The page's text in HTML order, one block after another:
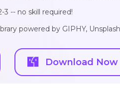
3 -- no skill required!
powered by GIPHY,
Download Now